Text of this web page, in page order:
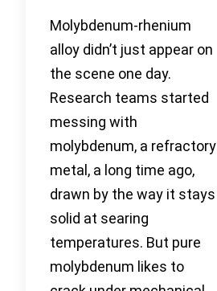
Molybdenum-rhenium
alloy didn’t just appear on
the scene one day.
Research teams started
messing with
molybdenum, a refractory
metal, a long time ago,
drawn by the way it stays
solid at searing
temperatures. But pure
molybdenum likes to